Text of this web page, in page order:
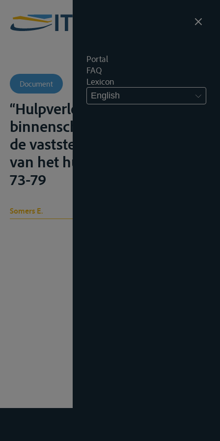
Portal
FAQ
Lexicon
English
Document
“Hulpverlening aan een
binnenschip en inzonderheid
de vaststelling van het bedrag
van het hulploon”, I.H.T., 2017,
73-79
Somers E.